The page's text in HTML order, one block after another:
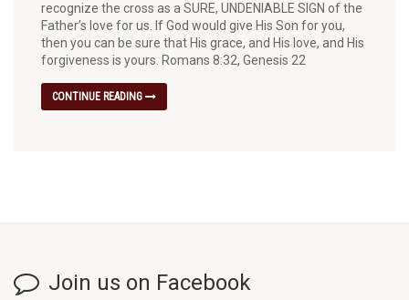
recognize the cross as a SURE, UNDENIABLE SIGN of the
Father’s love for us. If God would give His Son for you,
then you can be sure that His grace, and His love, and His
forgiveness is yours. Romans 8:32, Genesis 22
CONTINUE READING
Join us on Facebook